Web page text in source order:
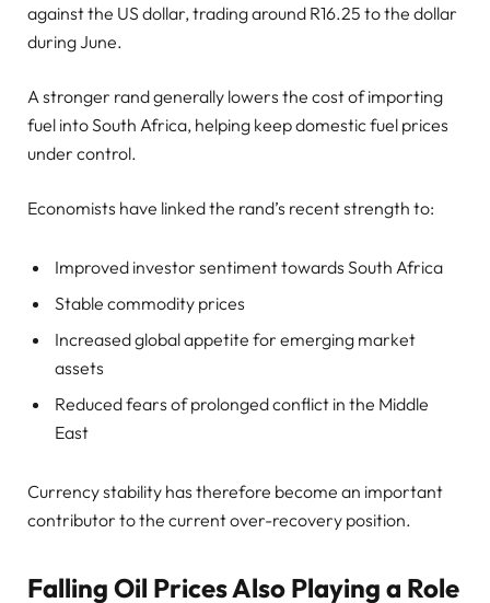
against the US dollar, trading around R16.25 to the dollar
during June.
A stronger rand generally lowers the cost of importing
fuel into South Africa, helping keep domestic fuel prices
under control.
Economists have linked the rand’s recent strength to:
Improved investor sentiment towards South Africa
Stable commodity prices
Increased global appetite for emerging market
assets
Reduced fears of prolonged conflict in the Middle
East
Currency stability has therefore become an important
contributor to the current over-recovery position.
Falling Oil Prices Also Playing a Role